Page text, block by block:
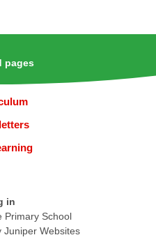
pages
in
Primary School
Juniper Websites